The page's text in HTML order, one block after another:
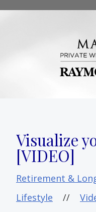
Visualize
[VIDEO]
Retirement &
Lifestyle
//